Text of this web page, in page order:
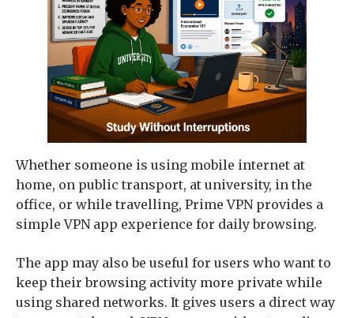
Whether someone is using mobile internet at
home, on public transport, at university, in the
office, or while travelling, Prime VPN provides a
simple VPN app experience for daily browsing.
The app may also be useful for users who want to
keep their browsing activity more private while
using shared networks. It gives users a direct way